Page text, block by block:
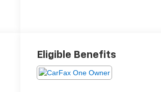
Eligible Benefits